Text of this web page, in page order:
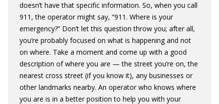
doesn’t have that specific information. So, when you call
911, the operator might say, “911. Where is your
emergency?” Don’t let this question throw you; after all,
you’re probably focused on what is happening and not
on where. Take a moment and come up with a good
description of where you are — the street you’re on, the
nearest cross street (if you know it), any businesses or
other landmarks nearby. An operator who knows where
you are is in a better position to help you with your